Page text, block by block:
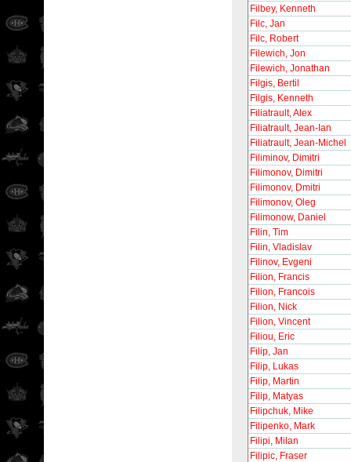
Filbey, Kenneth
Filc, Jan
Filc, Robert
Filewich, Jon
Filewich, Jonathan
Filgis, Bertil
Filgis, Kenneth
Filiatrault, Alex
Filiatrault, Jean-Ian
Filiatrault, Jean-Michel
Filiminov, Dimitri
Filimonov, Dimitri
Filimonov, Dmitri
Filimonov, Oleg
Filimonow, Daniel
Filin, Tim
Filin, Vladislav
Filinov, Evgeni
Filion, Francis
Filion, Francois
Filion, Nick
Filion, Vincent
Filiou, Eric
Filip, Jan
Filip, Lukas
Filip, Martin
Filip, Matyas
Filipchuk, Mike
Filipenko, Mark
Filipi, Milan
Filipic, Fraser